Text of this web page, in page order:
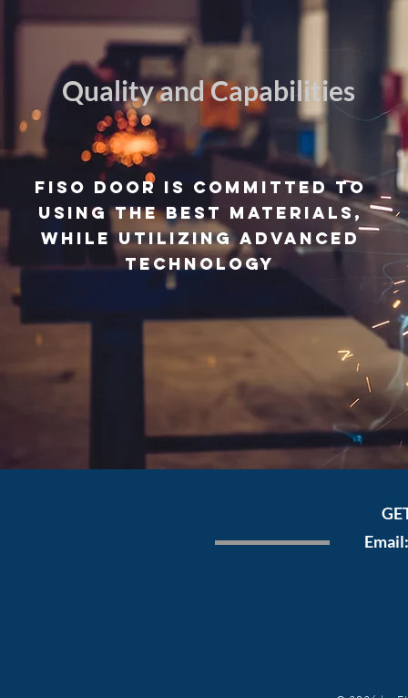
Quality and Capabilities
FISO door is committedto
using the best materials,
while utilizing advanced
technology